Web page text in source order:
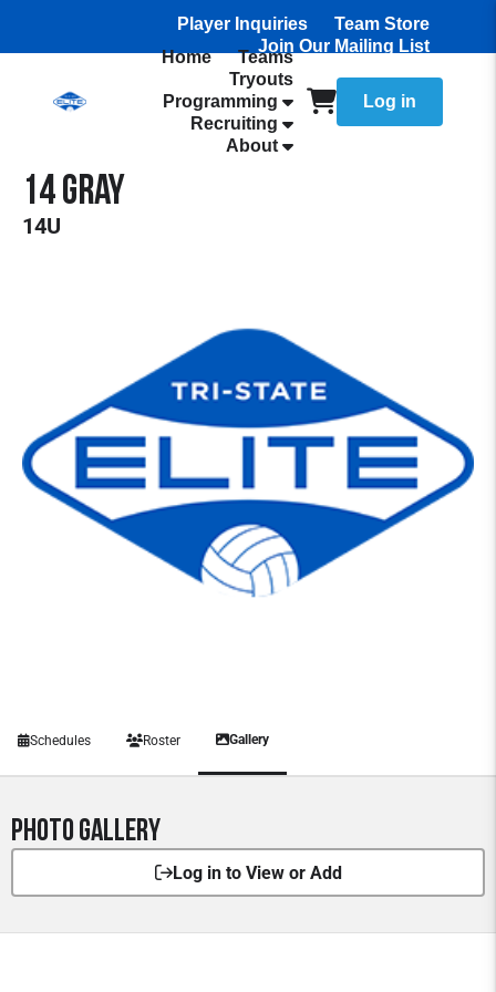
Player Inquiries
Team Store
Join Our Mailing List
Home
Teams
Tryouts
Programming
Recruiting
About
Log in
14 Gray
14U
Schedules Roster Gallery
Photo Gallery
Log in to View or Add